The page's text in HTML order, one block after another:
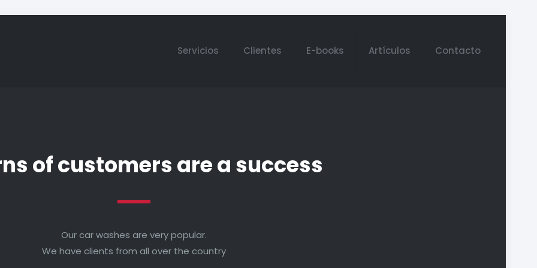
Servicios Clientes E-books Artículos Contacto
of customers are a success
Our car washes are very popular.
We have clients from all over the country